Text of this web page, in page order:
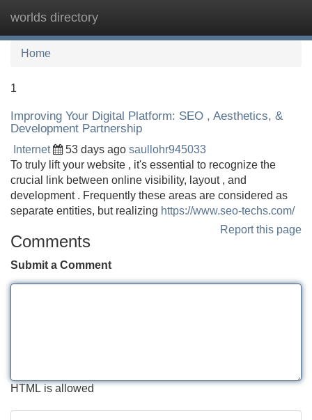
worlds directory
Home
1
Improving Your Digital Platform: SEO , Aesthetics, &
Development Partnership
Internet 53 days ago saullohr945033
To truly lift your website , it's essential to recognize the
crucial link between online visibility, layout , and
development . Frequently these areas are considered as
separate entities, but realizing https://www.seo-techs.com/
Report this page
Comments
Submit a Comment
HTML is allowed